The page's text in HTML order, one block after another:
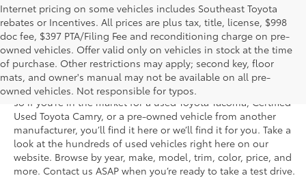
Internet pricing on some vehicles includes Southeast Toyota
rebates or Incentives. All prices are plus tax, title, license, $998
doc fee, $397 PTA/Filing Fee and reconditioning charge on pre-
owned vehicles. Offer valid only on vehicles in stock at the time
of purchase. Other restrictions may apply; second key, floor
mats, and owner's manual may not be available on all pre-
owned vehicles. Not responsible for typos.
Shop the used car inventory at Sarasota Toyota in Florida –
serving Parrish, Venice, Palmetto, and Bradenton – for
outstanding selection and prices. We’ve got pre-owned cars,
trucks, and SUVs from virtually every brand, including Toyota,
so if you’re in the market for a used Toyota Tacoma, Certified
Used Toyota Camry, or a pre-owned vehicle from another
manufacturer, you’ll find it here or we’ll find it for you. Take a
look at the hundreds of used vehicles right here on our
website. Browse by year, make, model, trim, color, price, and
more. Contact us ASAP when you’re ready to take a test drive.